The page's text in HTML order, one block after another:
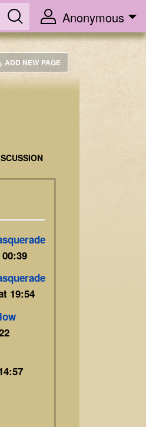
Anonymous
ADD NEW PAGE
19:54